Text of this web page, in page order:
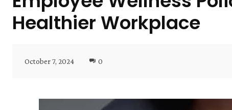
Healthier Workplace
October 7, 2024 0